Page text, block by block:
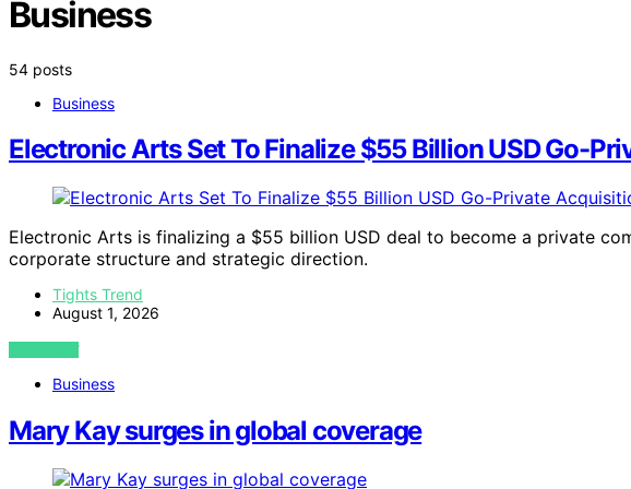
Business
54 posts
Business
Electronic Arts Set To Finalize $55 Billion USD Go-
Electronic Arts is finalizing a $55 billion USD deal to become a private
corporate structure and strategic direction.
Tights Trend
August 1, 2026
VIEW POST
Business
Mary Kay surges in global coverage